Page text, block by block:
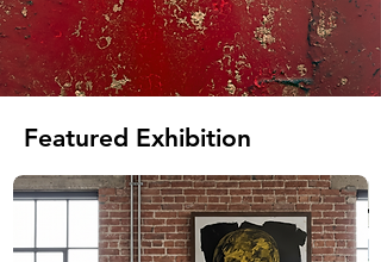
Featured Exhibition